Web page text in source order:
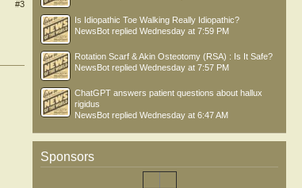
#3
Is Idiopathic Toe Walking Really Idiopathic?
NewsBot replied Wednesday at 7:59 PM
Rotation Scarf & Akin Osteotomy (RSA) : Is It Safe?
NewsBot replied Wednesday at 7:57 PM
ChatGPT answers patient questions about hallux
rigidus
NewsBot replied Wednesday at 6:47 AM
Sponsors